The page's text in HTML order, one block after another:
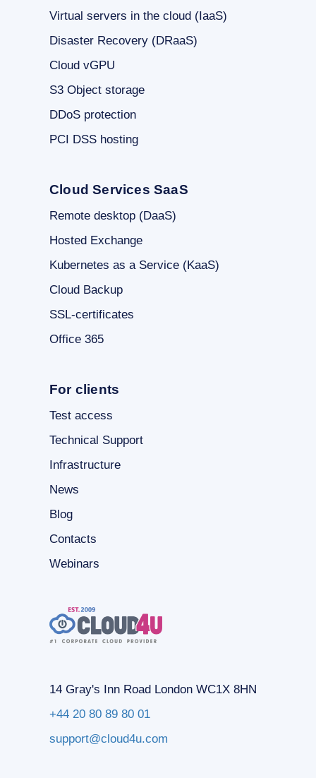
Virtual servers in the cloud (IaaS)
Disaster Recovery (DRaaS)
Cloud vGPU
S3 Object storage
DDoS protection
PCI DSS hosting
Cloud Services SaaS
Remote desktop (DaaS)
Hosted Exchange
Kubernetes as a Service (KaaS)
Cloud Backup
SSL-certificates
Office 365
For clients
Test access
Technical Support
Infrastructure
News
Blog
Contacts
Webinars
14 Gray's Inn Road London WC1X 8HN
+44 20 80 89 80 01
support@cloud4u.com